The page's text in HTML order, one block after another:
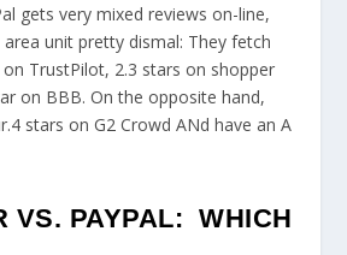
gets very mixed reviews on-line,
unit pretty dismal: They fetch
TrustPilot, 2.3 stars on shopper
on BBB. On the opposite hand,
stars on G2 Crowd ANd have an A
VS. PAYPAL: WHICH